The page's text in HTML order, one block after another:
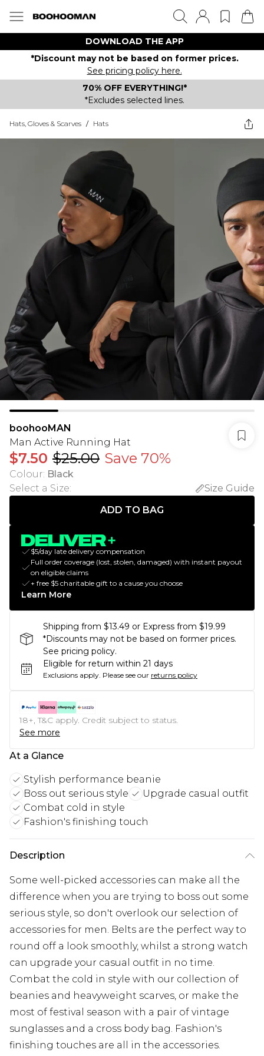
DOWNLOAD THE APP
*Discount may not be based on former prices.
See pricing policy here.
70% OFF EVERYTHING!*
*Excludes selected lines.
Hats, Gloves & Scarves / Hats
boohooMAN
Man Active Running Hat
$7.50 $25.00 Save 70%
Colour: Black
Select a Size:
Size Guide
ADD TO BAG
$5/day late delivery compensation
Full order coverage (lost, stolen, damaged) with instant payout
on eligible claims
+ free $5 charitable gift to a cause you choose
Learn More
Shipping from $13.49 or Express from $19.99
*Discounts may not be based on former prices.
See pricing policy.
Eligible for return within 21 days
Exclusions apply. Please see our returns policy
18+, T&C apply. Credit subject to status.
See more
At a Glance
Stylish performance beanie
Boss out serious style
Upgrade casual outfit
Combat cold in style
Fashion's finishing touch
Description
Some well-picked accessories can make all the
difference when you are trying to boss out some
serious style, so don't overlook our selection of
accessories for men. Belts are the perfect way to
round off a look smoothly, whilst a strong watch
can upgrade your casual outfit in no time.
Combat the cold in style with our collection of
beanies and heavyweight scarves, or make the
most of festival season with a pair of vintage
sunglasses and a cross body bag. Fashion's
finishing touches are all in the accessories.